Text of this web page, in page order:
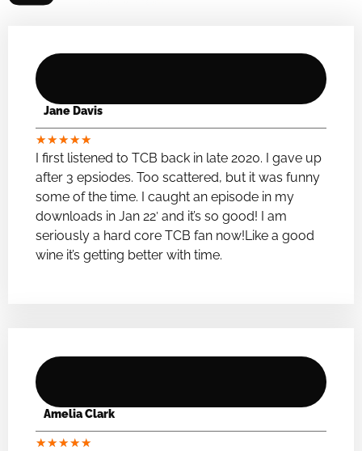
Jane Davis
★★★★★
I first listened to TCB back in late 2020. I gave up
after 3 epsiodes. Too scattered, but it was funny
some of the time. I caught an episode in my
downloads in Jan 22′ and it’s so good! I am
seriously a hard core TCB fan now!Like a good
wine it’s getting better with time.
Amelia Clark
★★★★★